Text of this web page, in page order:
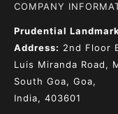
COMPANY
Prudential
Address: 2nd Floor
Luis Miranda Road,
South Goa, Goa,
India, 403601